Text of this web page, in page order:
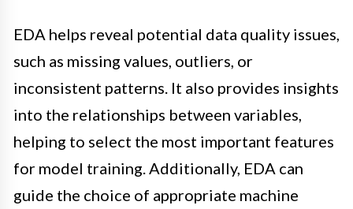
EDA helps reveal potential data quality issues,
such as missing values, outliers, or
inconsistent patterns. It also provides insights
into the relationships between variables,
helping to select the most important features
for model training. Additionally, EDA can
guide the choice of appropriate machine